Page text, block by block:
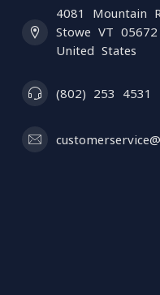
4081 Mountain
Stowe VT 05672
United States
(802) 253 4531